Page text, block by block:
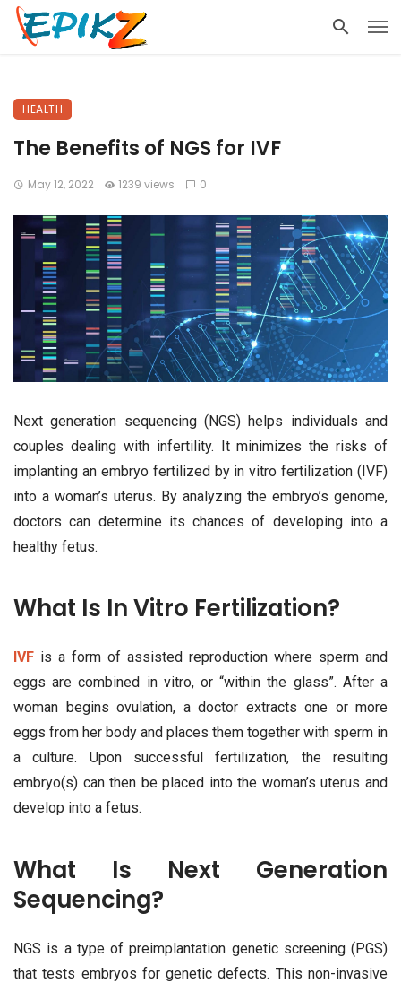
HEALTH
The Benefits of NGS for IVF
May 12, 2022 1239 views 0
Next generation sequencing (NGS) helps individuals and
couples dealing with infertility. It minimizes the risks of
implanting an embryo fertilized by in vitro fertilization (IVF)
into a woman’s uterus. By analyzing the embryo’s genome,
doctors can determine its chances of developing into a
healthy fetus.
What Is In Vitro Fertilization?
IVF is a form of assisted reproduction where sperm and
eggs are combined in vitro, or “within the glass”. After a
woman begins ovulation, a doctor extracts one or more
eggs from her body and places them together with sperm in
a culture. Upon successful fertilization, the resulting
embryo(s) can then be placed into the woman’s uterus and
develop into a fetus.
What Is Next Generation
Sequencing?
NGS is a type of preimplantation genetic screening (PGS)
that tests embryos for genetic defects. This non-invasive